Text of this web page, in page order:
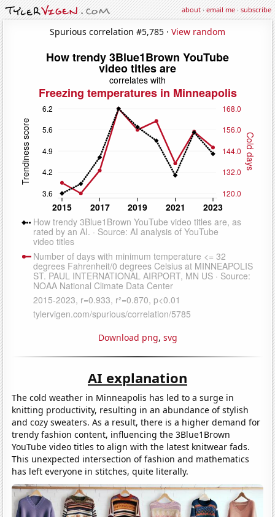
about·email me·subscribe
Spurious correlation #5,785 · View random
Download png, svg
AI explanation
The cold weather in Minneapolis has led to a surge in
knitting productivity, resulting in an abundance of stylish
and cozy sweaters. As a result, there is a higher demand for
trendy fashion content, influencing the 3Blue1Brown
YouTube video titles to align with the latest knitwear fads.
This unexpected intersection of fashion and mathematics
has left everyone in stitches, quite literally.